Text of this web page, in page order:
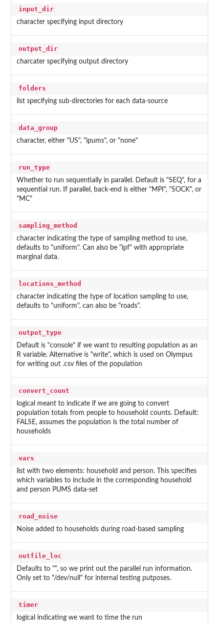
input_dir
character specifying input directory
output_dir
charcater specifying output directory
folders
list specifying sub-directories for each data-source
data_group
character, either "US", "ipums", or "none"
run_type
Whether to run sequentially in parallel. Default is "SEQ", for a
sequential run. If parallel, back-end is either "MPI", "SOCK", or
"MC"
sampling_method
character indicating the type of sampling method to use,
defaults to "uniform". Can also be "ipf" with appropriate
marginal data.
locations_method
character indicating the type of location sampling to use,
defaults to "uniform", can also be "roads".
output_type
Default is "console" if we want to resulting population as an
R variable. Alternative is "write", which is used on Olympus
for writing out .csv files of the population
convert_count
logical meant to indicate if we are going to convert
population totals from people to household counts. Default:
FALSE, assumes the population is the total number of
households
vars
list with two elements: household and person. This specifies
which variables to include in the corresponding household
and person PUMS data-set
road_noise
Noise added to households during road-based sampling
outfile_loc
Defaults to "", so we print out the parallel run information.
Only set to "/dev/null" for internal testing putposes.
timer
logical indicating we want to time the run